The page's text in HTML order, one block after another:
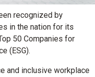
recognized by
in the nation for its
50 Companies for
(ESG).
and inclusive workplace